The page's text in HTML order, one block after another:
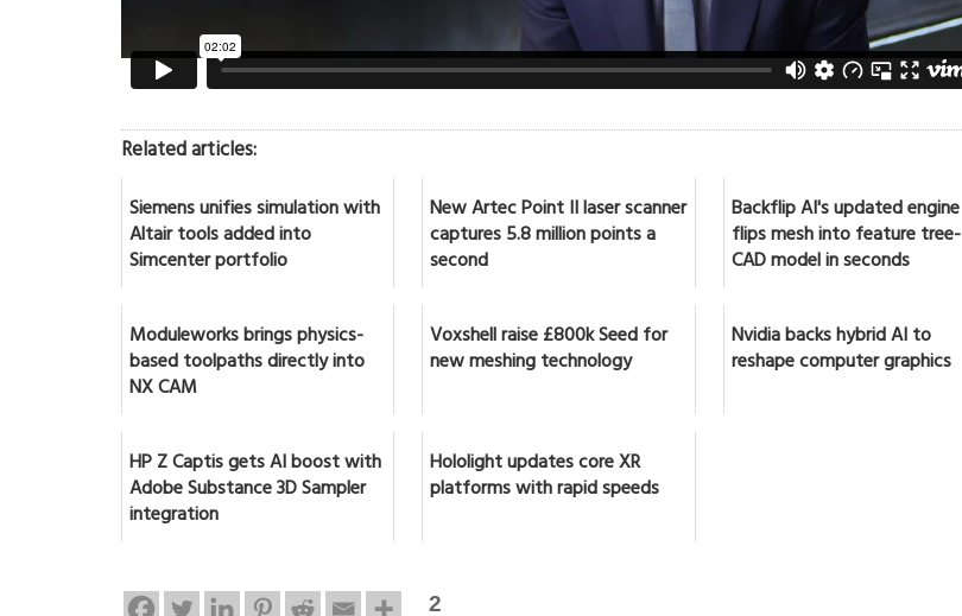
Related articles:
Siemens unifies simulation with
Altair tools added into
Simcenter portfolio
New Artec Point II laser scanner
captures 5.8 million points a
second
Backflip AI's updated engine
flips mesh into feature tree-
CAD model in seconds
Moduleworks brings physics-
based toolpaths directly into
NX CAM
Voxshell raise £800k Seed for
new meshing technology
Nvidia backs hybrid AI to
reshape computer graphics
HP Z Captis gets AI boost with
Adobe Substance 3D Sampler
integration
Hololight updates core XR
platforms with rapid speeds
2